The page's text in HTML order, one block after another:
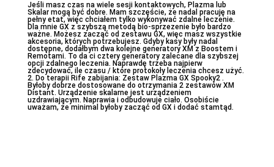
Jeśli masz czas na wiele sesji kontaktowych, Plazma lub
Skalar mogą być dobre. Mam szczęście, że nadal pracuję na
pełny etat, więc chciałem tylko wykonywać zdalne leczenie.
Dla mnie GX z szybszą metodą bio-sprzezenie było bardzo
ważne. Możesz zacząć od zestawu GX, więc masz wszystkie
akcesoria, których potrzebujesz. Gdyby kasy były nadal
dostępne, dodałbym dwa kolejne generatory XM z Boostem i
Remotami. To da ci cztery generatory zalecane dla szybszej
opcji zdalnego leczenia. Naprawdę trzeba najpierw
zdecydować, ile czasu / które protokoły leczenia chcesz użyć.
2. Do terapii Rife zabijania: Zestaw Plazma GX Spooky2 .
Byłoby dobrze dostosowane do otrzymania 2 zestawów XM
Distant. Urządzenie skalarne jest urządzeniem
uzdrawiającym. Naprawia i odbudowuje ciało. Osobiście
uważam, że minimal byłoby zacząć od GX i dodać stamtąd.